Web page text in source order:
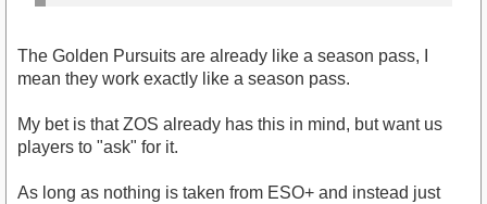
The Golden Pursuits are already like a season pass, I
mean they work exactly like a season pass.
My bet is that ZOS already has this in mind, but want us
players to "ask" for it.
As long as nothing is taken from ESO+ and instead just